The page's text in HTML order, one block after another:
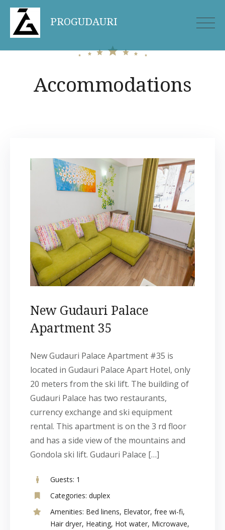
Skip
content
PROGUDAURI
Accommodations
New Gudauri Palace
Apartment 35
New Gudauri Palace Apartment #35 is
located in Gudauri Palace Apart Hotel, only
20 meters from the ski lift. The building of
Gudauri Palace has two restaurants,
currency exchange and ski equipment
rental. This apartment is on the 3 rd floor
and has a side view of the mountains and
Gondola ski lift. Gudauri Palace […]
Guests: 1
Categories: duplex
Amenities: Bed linens, Elevator, free wi-fi,
Hair dryer, Heating, Hot water, Microwave,